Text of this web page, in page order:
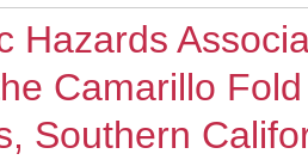
Hazards
Camarillo
Southern